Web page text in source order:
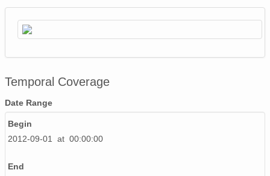
130522_100000_AU_BS04.wav
130501_120000_AU_BS04.wav
130511_170000_AU_BS04.wav
Temporal Coverage
Date Range
Begin
2012-09-01 at 00:00:00
End